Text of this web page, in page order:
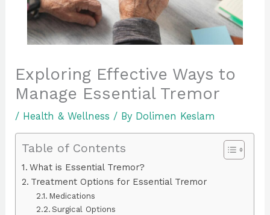
Exploring Effective Ways to
Manage Essential Tremor
/ Health & Wellness / By Dolimen Keslam
Table of Contents
What is Essential Tremor?
Treatment Options for Essential Tremor
Medications
Surgical Options